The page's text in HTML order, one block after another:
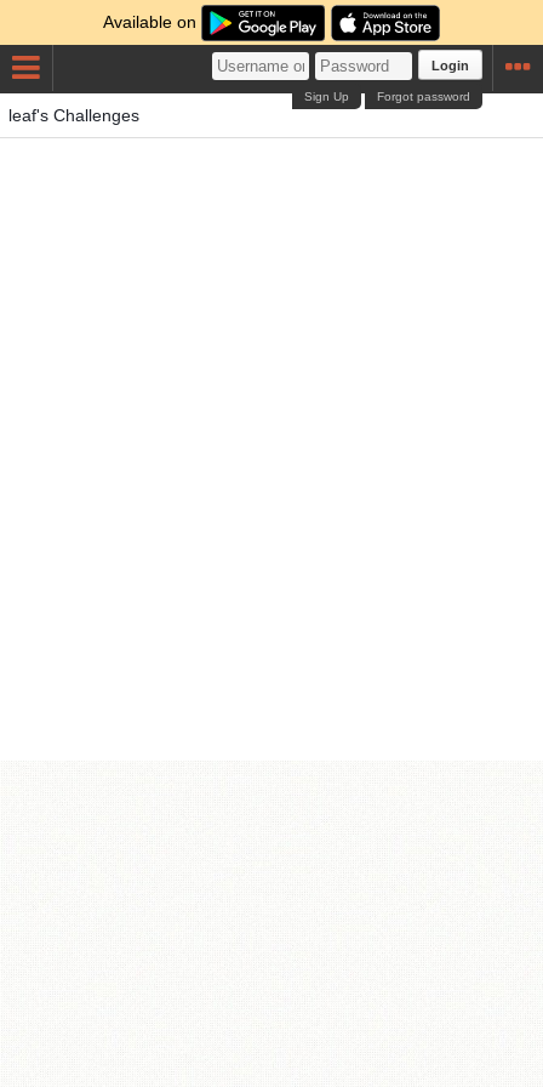
Available on
Login
Forgot password
Sign Up
leaf's Challenges